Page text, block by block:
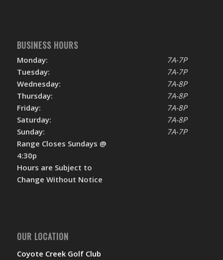
BUSINESS HOURS
Monday:
Tuesday:
Wednesday:
Thursday:
Friday:
Saturday:
Sunday:
Range Closes Sundays @
4:30p
Hours are Subject to
Change Without Notice
7A-7P
7A-7P
7A-8P
7A-8P
7A-8P
7A-8P
7A-7P
OUR LOCATION
Coyote Creek Golf Club